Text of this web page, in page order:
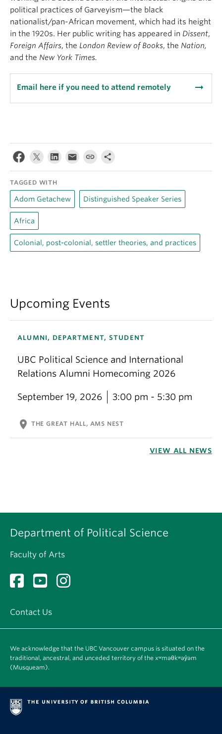
political practices of Garveyism—the black
nationalist/pan-African movement, which had its height
in the 1920s. Her public writing has appeared in Dissent,
Foreign Affairs, the London Review of Books, the Nation,
and the New York Times.
Email here if you need to attend remotely arrow_right_alt
TAGGED WITH
Adom Getachew Distinguished Speaker Series
Africa
Colonial, post-colonial, settler theories, and practices
Upcoming Events
ALUMNI, DEPARTMENT, STUDENT
UBC Political Science and International
Relations Alumni Homecoming 2026
September 19, 2026 3:00 pm - 5:30 pm
location_on THE GREAT HALL, AMS NEST
VIEW ALL NEWS
Department of Political Science
Faculty of Arts
Contact Us
We acknowledge that the UBC Vancouver campus is situated on the
traditional, ancestral, and unceded territory of the xʷməθkʷəy̓əm
(Musqueam).